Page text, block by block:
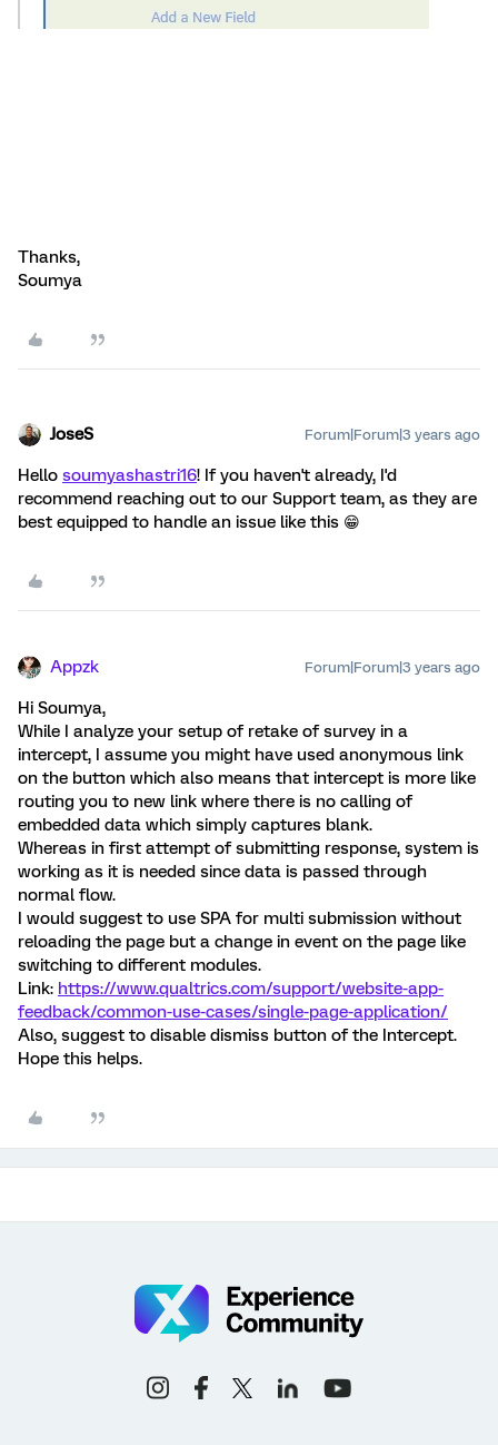
Thanks,
Soumya
JoseS Forum|Forum|3 years ago
Hello soumyashastri16! If you haven't already, I'd
recommend reaching out to our Support team, as they are
best equipped to handle an issue like this 😁
Appzk Forum|Forum|3 years ago
Hi Soumya,
While I analyze your setup of retake of survey in a
intercept, I assume you might have used anonymous link
on the button which also means that intercept is more like
routing you to new link where there is no calling of
embedded data which simply captures blank.
Whereas in first attempt of submitting response, system is
working as it is needed since data is passed through
normal flow.
I would suggest to use SPA for multi submission without
reloading the page but a change in event on the page like
switching to different modules.
Link: https://www.qualtrics.com/support/website-app-
feedback/common-use-cases/single-page-application/
Also, suggest to disable dismiss button of the Intercept.
Hope this helps.